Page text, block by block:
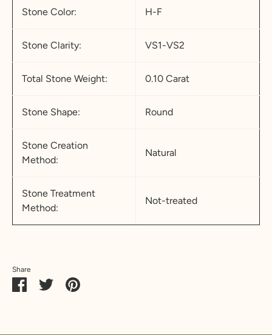
Stone Color: H-F
Stone Clarity: VS1-VS2
Total Stone Weight: 0.10 Carat
Stone Shape: Round
Stone Creation
Method:
Natural
Stone Treatment
Method:
Not-treated
Share
ShareSharePin